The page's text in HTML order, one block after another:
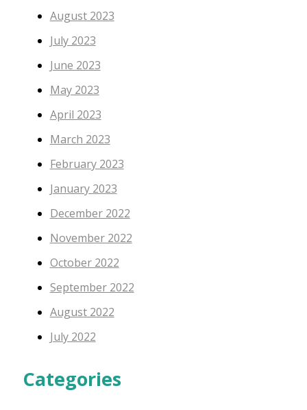
August 2023
July 2023
June 2023
May 2023
April 2023
March 2023
February 2023
January 2023
December 2022
November 2022
October 2022
September 2022
August 2022
July 2022
Categories